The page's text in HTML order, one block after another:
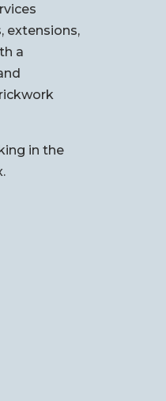
extensions,
a
in the